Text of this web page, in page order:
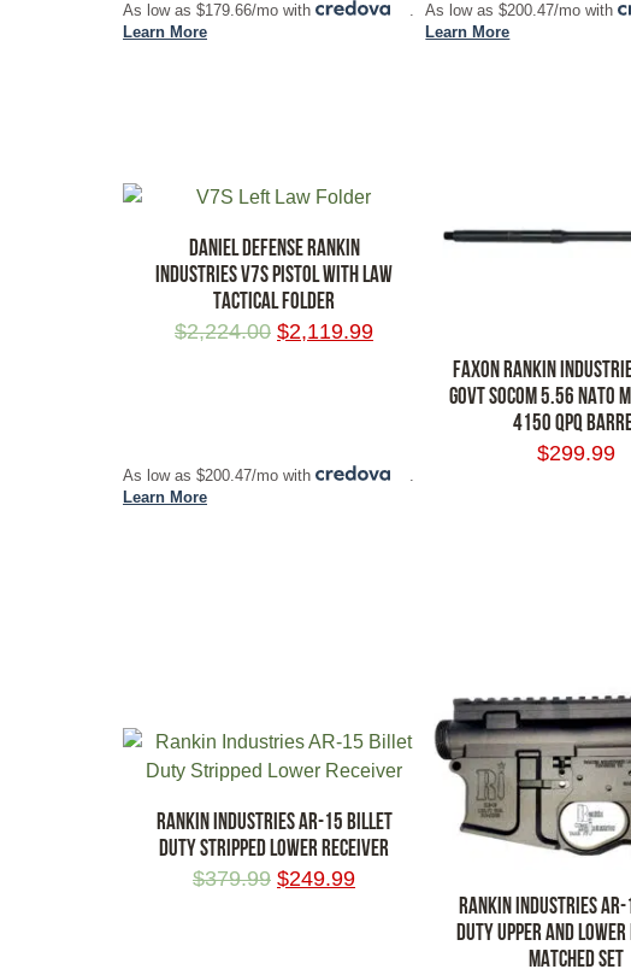
As low as $179.66/mo with
.
Learn More
As low as $200.47/mo with
Learn More
DANIEL DEFENSE RANKIN
INDUSTRIES V7S PISTOL WITH LAW
TACTICAL FOLDER
$2,224.00 $2,119.99
As low as $200.47/mo with
.
Learn More
FAXON RANKIN
GOVT SOCOM 5.56 NATO
4150 QPQ
$299.99
RANKIN INDUSTRIES AR-15 BILLET
DUTY STRIPPED LOWER RECEIVER
$379.99 $249.99
RANKIN INDUSTRIES
DUTY UPPER AND
MATCHED SET